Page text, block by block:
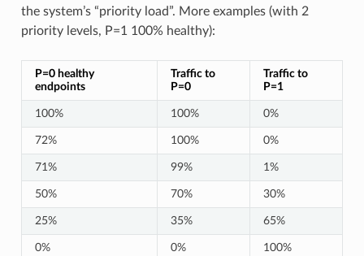
the system’s “priority load”. More examples (with 2
priority levels, P=1 100% healthy):
P=0 healthy
endpoints
Traffic to
P=0
Traffic to
P=1
100% 100% 0%
72% 100% 0%
71% 99% 1%
50% 70% 30%
25% 35% 65%
0% 0% 100%